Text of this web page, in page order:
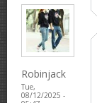
Robinjack
Tue,
08/12/2025 -